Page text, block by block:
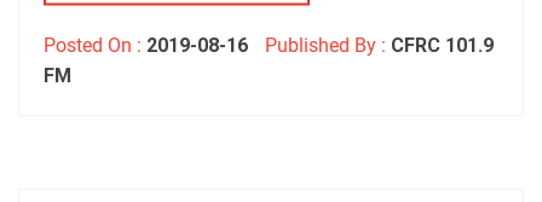
Posted On : 2019-08-16 Published By : CFRC 101.9
FM